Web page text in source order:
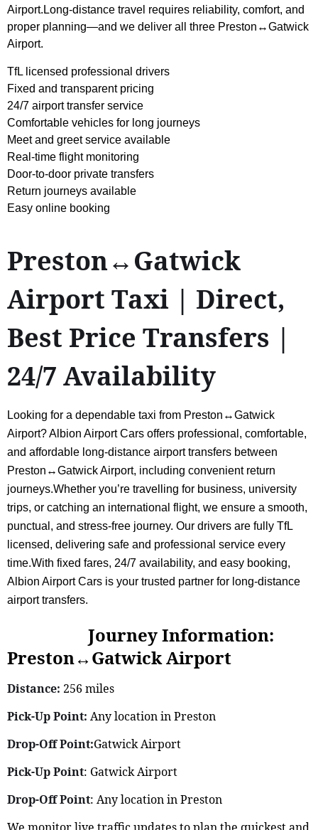
Airport.Long-distance travel requires reliability, comfort, and
proper planning—and we deliver all three Preston↔Gatwick
Airport.
TfL licensed professional drivers
Fixed and transparent pricing
24/7 airport transfer service
Comfortable vehicles for long journeys
Meet and greet service available
Real-time flight monitoring
Door-to-door private transfers
Return journeys available
Easy online booking
Preston↔Gatwick
Airport Taxi | Direct,
Best Price Transfers |
24/7 Availability
Looking for a dependable taxi from Preston↔Gatwick
Airport? Albion Airport Cars offers professional, comfortable,
and affordable long-distance airport transfers between
Preston↔Gatwick Airport, including convenient return
journeys.Whether you’re travelling for business, university
trips, or catching an international flight, we ensure a smooth,
punctual, and stress-free journey. Our drivers are fully TfL
licensed, delivering safe and professional service every
time.With fixed fares, 24/7 availability, and easy booking,
Albion Airport Cars is your trusted partner for long-distance
airport transfers.
Journey Information:
Preston↔Gatwick Airport
Distance: 256 miles
Pick-Up Point: Any location in Preston
Drop-Off Point:Gatwick Airport
Pick-Up Point: Gatwick Airport
Drop-Off Point: Any location in Preston
We monitor live traffic updates to plan the quickest and